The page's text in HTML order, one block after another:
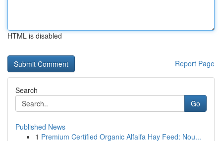
HTML is disabled
Report Page
Search
Go
Published News
1 Premium Certified Organic Alfalfa Hay Feed: Nou...